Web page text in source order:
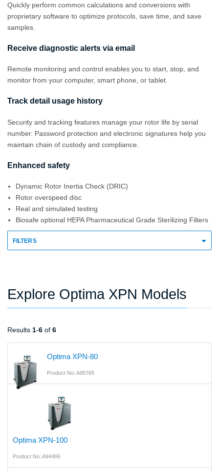
Quickly perform common calculations and conversions with
proprietary software to optimize protocols, save time, and save
samples.
Receive diagnostic alerts via email
Remote monitoring and control enables you to start, stop, and
monitor from your computer, smart phone, or tablet.
Track detail usage history
Security and tracking features manage your rotor life by serial
number. Password protection and electronic signatures help you
maintain chain of custody and compliance.
Enhanced safety
Dynamic Rotor Inertia Check (DRIC)
Rotor overspeed disc
Real and simulated testing
Biosafe optional HEPA Pharmaceutical Grade Sterilizing Filters
FILTERS
Explore Optima XPN Models
Results 1-6 of 6
Optima XPN-80
Product No: A95765
Optima XPN-100
Product No: A94469